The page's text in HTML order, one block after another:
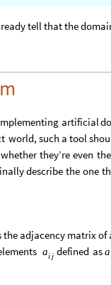
tell that the
artificial
world, such a tool
whether they’re even
describe the one
the adjacency matrixof
aij defined as a